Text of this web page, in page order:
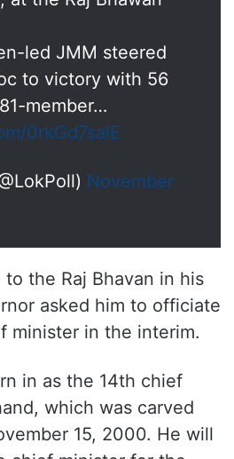
at the Raj Bhawan
led JMM steered
to victory with 56
member…
0rkGd7salE
November
the Raj Bhavan in his
asked him to officiate
minister in the interim.
in as the 14th chief
which was carved
15, 2000. He will